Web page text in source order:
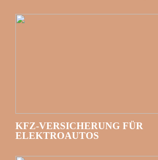
KFZ-VERSICHERUNG FÜR
ELEKTROAUTOS